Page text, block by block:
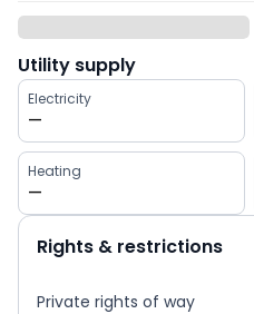
Utility supply
Electricity
—
Heating
—
Rights & restrictions
Private rights of way